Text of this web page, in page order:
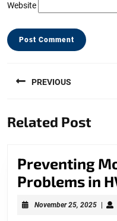
Website
navigation
PREVIOUS
post:
Related Post
Preventing
Problems in
November 25, 2025 |